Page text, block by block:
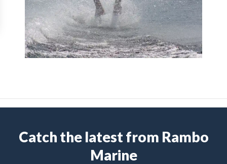
Catch the latest from Rambo
Marine